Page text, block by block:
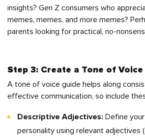
insights? Gen Z consumers who
memes, memes, and more memes?
parents looking for practical, no-
Step 3: Create a Tone of Voice
A tone of voice guide helps along
effective communication, so include
Descriptive Adjectives: Define your
personality using relevant adjectives